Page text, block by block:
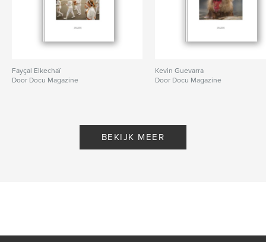
Fayçal Elkechaï
Door Docu Magazine
Kevin Guevarra
Door Docu Magazine
BEKIJK MEER